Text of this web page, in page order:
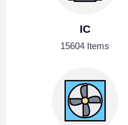
IC
15604 Items